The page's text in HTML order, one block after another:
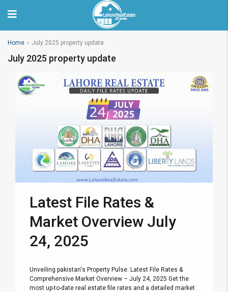
Home July 2025 property update
July 2025 property update
Latest File Rates &
Market Overview July
24, 2025
Unveiling pakistan's Property Pulse: Latest File Rates &
Comprehensive Market Overview – July 24, 2025 Get the
most up-to-date real estate file rates and a detailed market